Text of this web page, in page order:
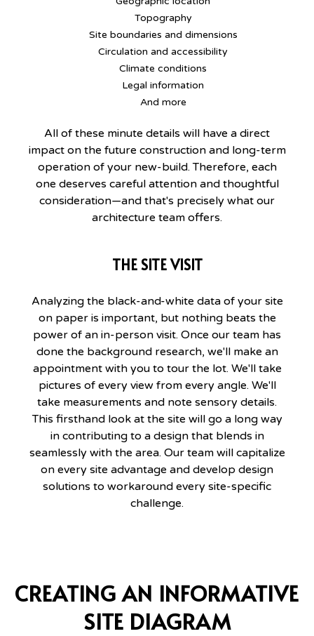
Topography
Site boundaries and dimensions
Circulation and accessibility
Climate conditions
Legal information
And more
All of these minute details will have a direct
impact on the future construction and long-term
operation of your new-build. Therefore, each
one deserves careful attention and thoughtful
consideration—and that's precisely what our
architecture team offers.
THE SITE VISIT
Analyzing the black-and-white data of your site
on paper is important, but nothing beats the
power of an in-person visit. Once our team has
done the background research, we'll make an
appointment with you to tour the lot. We'll take
pictures of every view from every angle. We'll
take measurements and note sensory details.
This firsthand look at the site will go a long way
in contributing to a design that blends in
seamlessly with the area. Our team will capitalize
on every site advantage and develop design
solutions to workaround every site-specific
challenge.
CREATING AN INFORMATIVE
SITE DIAGRAM